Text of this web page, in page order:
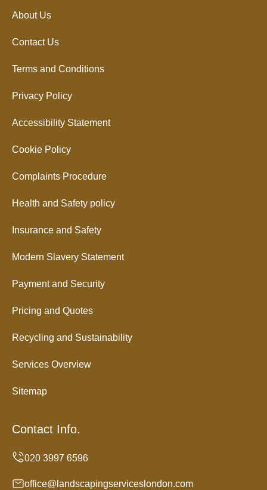
About Us
Contact Us
Terms and Conditions
Privacy Policy
Accessibility Statement
Cookie Policy
Complaints Procedure
Health and Safety policy
Insurance and Safety
Modern Slavery Statement
Payment and Security
Pricing and Quotes
Recycling and Sustainability
Services Overview
Sitemap
Contact Info.
office@landscapingserviceslondon.com